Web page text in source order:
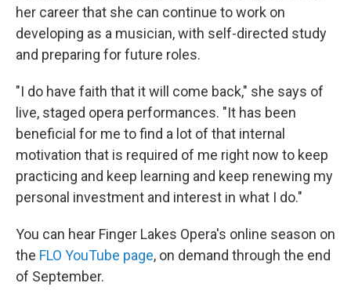
her career that she can continue to work on
developing as a musician, with self-directed study
and preparing for future roles.
"I do have faith that it will come back," she says of
live, staged opera performances. "It has been
beneficial for me to find a lot of that internal
motivation that is required of me right now to keep
practicing and keep learning and keep renewing my
personal investment and interest in what I do."
You can hear Finger Lakes Opera's online season on
the FLO YouTube page, on demand through the end
of September.